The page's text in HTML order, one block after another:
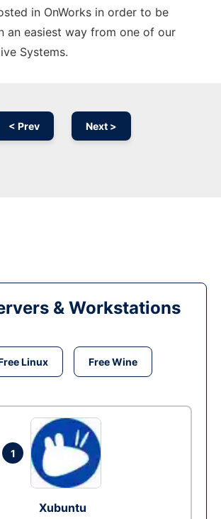
in OnWorks in order to be
an easiest way from one of our
Systems.
< Prev Next >
& Workstations
Linux Free Wine
1
Xubuntu